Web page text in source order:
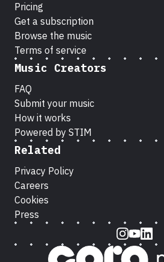
Pricing
Get a subscription
Browse the music
Terms of service
Music Creators
FAQ
Submit your music
How it works
Powered by STIM
Related
Privacy Policy
Careers
Cookies
Press